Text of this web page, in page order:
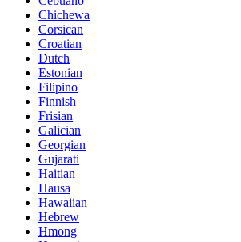
Chichewa
Corsican
Croatian
Dutch
Estonian
Filipino
Finnish
Frisian
Galician
Georgian
Gujarati
Haitian
Hausa
Hawaiian
Hebrew
Hmong